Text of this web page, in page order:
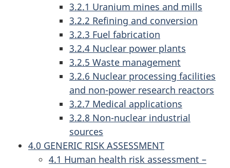
3.2.1 Uranium mines and mills
3.2.2 Refining and conversion
3.2.3 Fuel fabrication
3.2.4 Nuclear power plants
3.2.5 Waste management
3.2.6 Nuclear processing facilities
and non-power research reactors
3.2.7 Medical applications
3.2.8 Non-nuclear industrial
sources
4.0 GENERIC RISK ASSESSMENT
4.1 Human health risk assessment –